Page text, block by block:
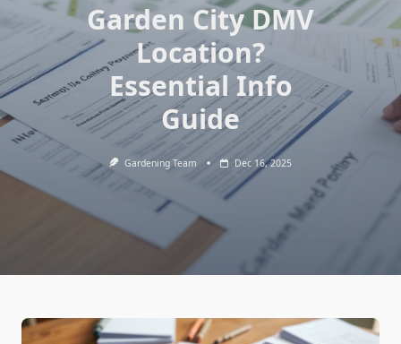
Garden City DMV
Location?
Essential Info
Guide
Gardening Team Dec 16, 2025